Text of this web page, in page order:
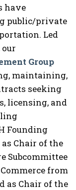
have
public/private
Led
our
Group
maintaining,
seeking
licensing, and
Founding
Chair of the
Subcommittee
from
as Chair of the